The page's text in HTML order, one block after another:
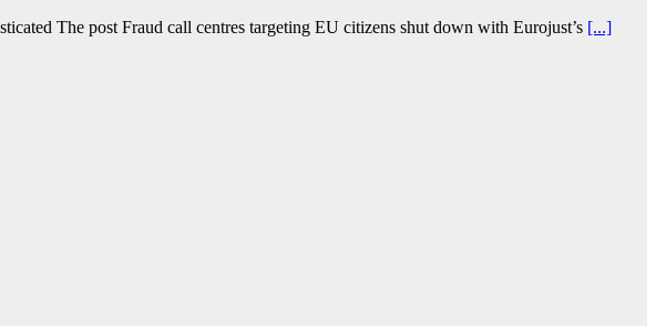
The post Fraud call centres targeting EU citizens shut down with Eurojust’s [...]